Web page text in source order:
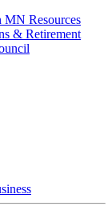
MN Resources
& Retirement